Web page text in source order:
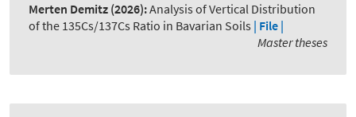
Merten Demitz (2026):Analysis of Vertical Distribution
of the 135Cs/137Cs Ratio in Bavarian Soils | File |
Master theses